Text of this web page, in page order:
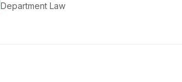
Department Law